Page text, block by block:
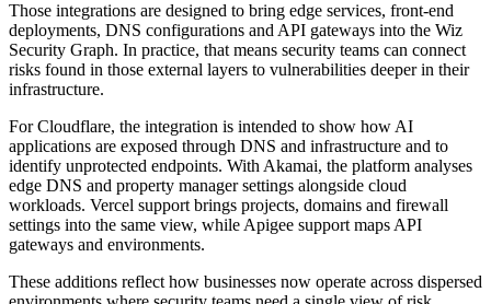
Those integrations are designed to bring edge services, front-end
deployments, DNS configurations and API gateways into the Wiz
Security Graph. In practice, that means security teams can connect
risks found in those external layers to vulnerabilities deeper in their
infrastructure.
For Cloudflare, the integration is intended to show how AI
applications are exposed through DNS and infrastructure and to
identify unprotected endpoints. With Akamai, the platform analyses
edge DNS and property manager settings alongside cloud
workloads. Vercel support brings projects, domains and firewall
settings into the same view, while Apigee support maps API
gateways and environments.
These additions reflect how businesses now operate across dispersed